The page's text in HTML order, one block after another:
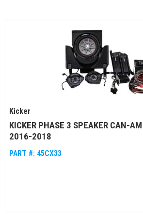
Kicker
KICKER PHASE 3 SPEAKER CAN-
2016-2018
PART #: 45CX33